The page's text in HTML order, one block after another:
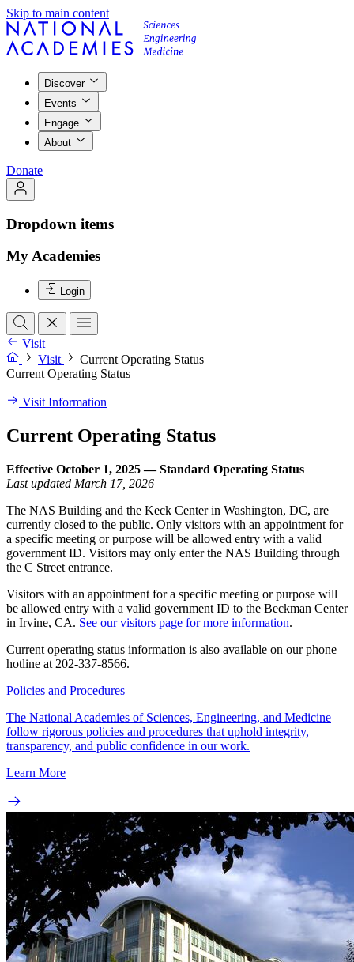
Skip to main content
Discover
Events
Engage
About
Donate
Dropdown items
My Academies
Login
Visit
Visit
Current Operating Status
Current Operating Status
Visit Information
Current Operating Status
Effective October 1, 2025 — Standard Operating Status
Last updated March 17, 2026
The NAS Building and the Keck Center in Washington, DC, are
currently closed to the public. Only visitors with an appointment for
a specific meeting or purpose will be allowed entry with a valid
government ID. Visitors may only enter the NAS Building through
the C Street entrance.
Visitors with an appointment for a specific meeting or purpose will
be allowed entry with a valid government ID to the Beckman Center
in Irvine, CA. See our visitors page for more information.
Current operating status information is also available on our phone
hotline at 202-337-8566.
Policies and Procedures
The National Academies of Sciences, Engineering, and Medicine
follow rigorous policies and procedures that uphold integrity,
transparency, and public confidence in our work.
Learn More